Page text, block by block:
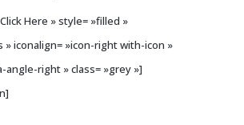
Here » style= »filled »
» iconalign= »icon-right with-icon »
angle-right » class= »grey »]